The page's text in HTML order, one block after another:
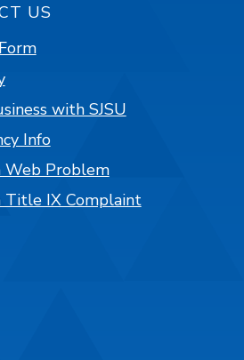
US
with SJSU
Info
Web Problem
Title IX Complaint